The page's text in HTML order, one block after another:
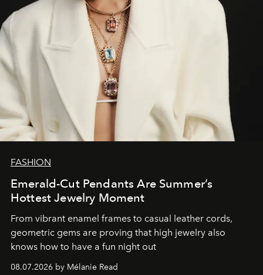
FASHION
Emerald-Cut Pendants Are Summer’s
Hottest Jewelry Moment
From vibrant enamel frames to casual leather cords,
geometric gems are proving that high jewelry also
knows how to have a fun night out
08.07.2026 by Mélanie Read